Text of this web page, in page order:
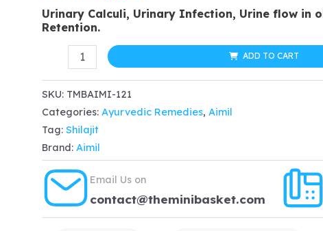
price
was:
$28.99.
price
is:
$25.99.
Urinary Calculi, Urinary Infection, Urine flow in
Retention.
Neeri
Syrup
(100ml)
quantity
ADD TO CART
SKU: TMBAIMI-121
Categories:Ayurvedic Remedies,Aimil
Tag:Shilajit
Brand:Aimil
Email Us on
contact@theminibasket.com